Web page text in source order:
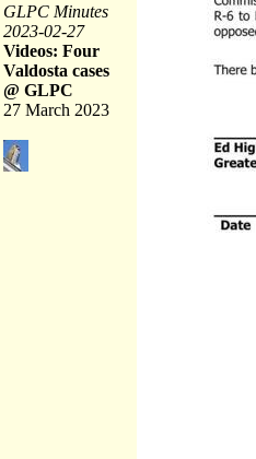
GLPC Minutes
2023-02-27
Videos: Four
Valdosta cases
@ GLPC
27 March 2023